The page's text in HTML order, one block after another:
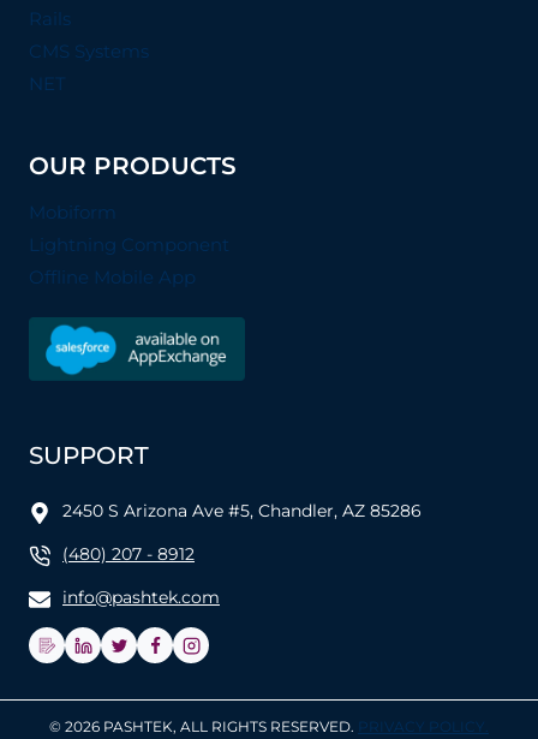
Rails
CMS Systems
NET
OUR PRODUCTS
Mobiform
Lightning Component
Offline Mobile App
SUPPORT
2450 S Arizona Ave #5, Chandler, AZ 85286
(480) 207 - 8912
info@pashtek.com
© 2026 PASHTEK, ALL RIGHTS RESERVED. PRIVACY POLICY.